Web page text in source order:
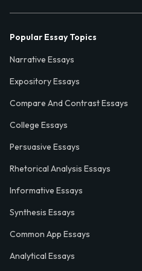
Popular Essay Topics
Narrative Essays
Expository Essays
Compare And Contrast Essays
College Essays
Persuasive Essays
Rhetorical Analysis Essays
Informative Essays
Synthesis Essays
Common App Essays
Analytical Essays